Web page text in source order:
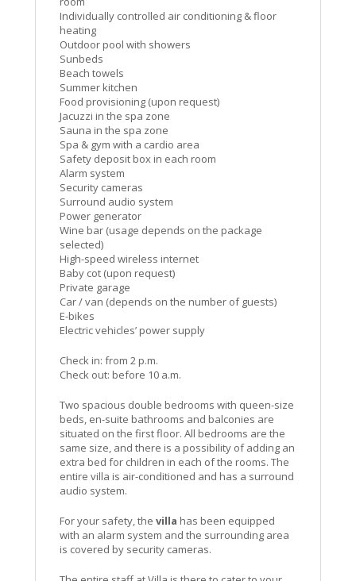
Individually controlled air conditioning & floor
heating
Outdoor pool with showers
Sunbeds
Beach towels
Summer kitchen
Food provisioning (upon request)
Jacuzzi in the spa zone
Sauna in the spa zone
Spa & gym with a cardio area
Safety deposit box in each room
Alarm system
Security cameras
Surround audio system
Power generator
Wine bar (usage depends on the package
selected)
High-speed wireless internet
Baby cot (upon request)
Private garage
Car / van (depends on the number of guests)
E-bikes
Electric vehicles’ power supply
Check in: from 2 p.m.
Check out: before 10 a.m.
Two spacious double bedrooms with queen-size
beds, en-suite bathrooms and balconies are
situated on the first floor. All bedrooms are the
same size, and there is a possibility of adding an
extra bed for children in each of the rooms. The
entire villa is air-conditioned and has a surround
audio system.
For your safety, the villa has been equipped
with an alarm system and the surrounding area
is covered by security cameras.